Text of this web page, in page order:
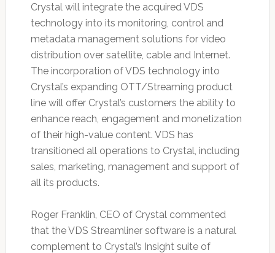
Crystal will integrate the acquired VDS
technology into its monitoring, control and
metadata management solutions for video
distribution over satellite, cable and Internet.
The incorporation of VDS technology into
Crystal’s expanding OTT/Streaming product
line will offer Crystal’s customers the ability to
enhance reach, engagement and monetization
of their high-value content. VDS has
transitioned all operations to Crystal, including
sales, marketing, management and support of
all its products.
Roger Franklin, CEO of Crystal commented
that the VDS Streamliner software is a natural
complement to Crystal’s Insight suite of